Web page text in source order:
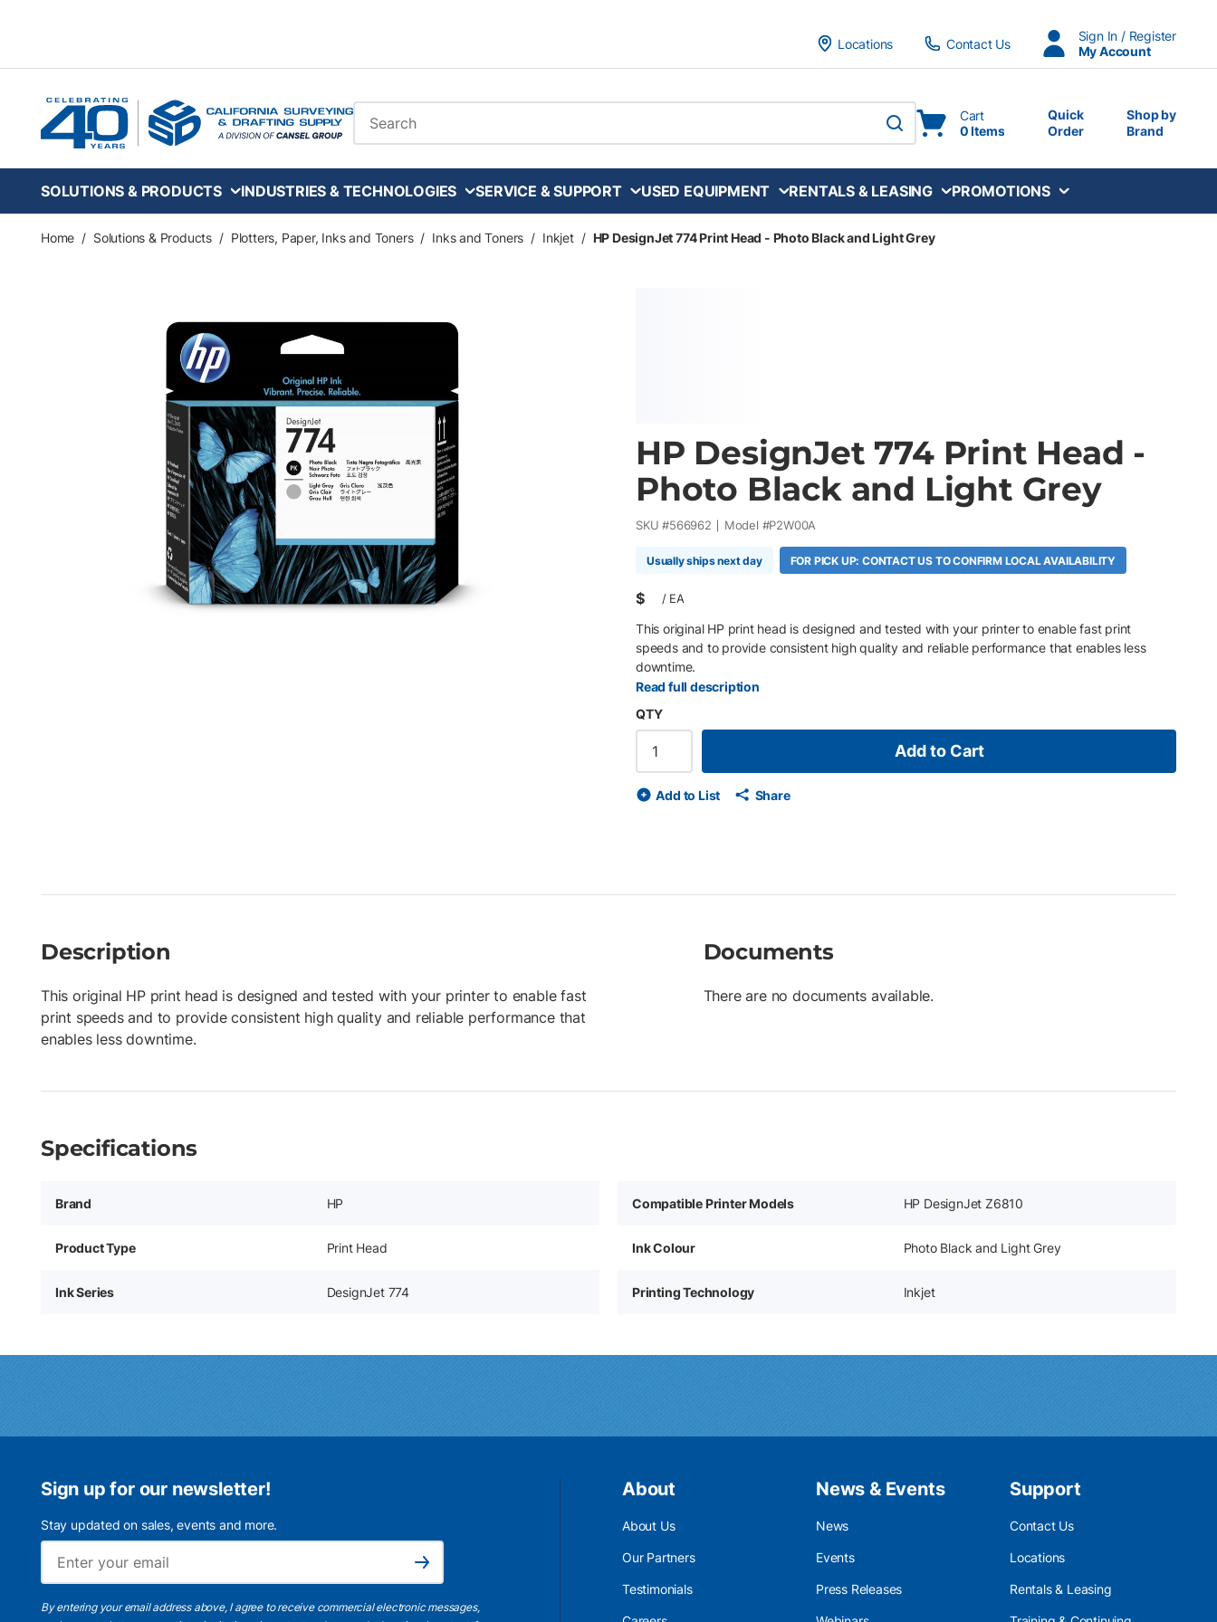
Locations
Contact Us
Sign In / Register
My Account
Site Search
submit search
Cart
0 Items
Quick
Order
Shop by
Brand
SOLUTIONS & PRODUCTS INDUSTRIES & TECHNOLOGIES SERVICE & SUPPORT USED EQUIPMENT RENTALS & LEASING PROMOTIONS
Home / Solutions & Products / Plotters, Paper, Inks and Toners / Inks and Toners / Inkjet / HP DesignJet 774 Print Head - Photo Black and Light Grey
HP DesignJet 774 Print Head -
Photo Black and Light Grey
SKU #566962 Model #P2W00A
Usually ships next day FOR PICK UP: CONTACT US TO CONFIRM LOCAL AVAILABILITY
$ / EA
This original HP print head is designed and tested with your printer to enable fast print
speeds and to provide consistent high quality and reliable performance that enables less
downtime.
Read full description
QTY
Add to Cart
Add to List Share
Description
This original HP print head is designed and tested with your printer to enable fast
print speeds and to provide consistent high quality and reliable performance that
enables less downtime.
Documents
There are no documents available.
Specifications
Brand HP Compatible Printer Models HP DesignJet Z6810
Product Type Print Head Ink Colour Photo Black and Light Grey
Ink Series DesignJet 774 Printing Technology Inkjet
Sign up for our newsletter!
Stay updated on sales, events and more.
Subscribe
By entering your email address above, I agree to receive commercial electronic messages,
About
About Us
Our Partners
Testimonials
News & Events
News
Events
Press Releases
Support
Contact Us
Locations
Rentals & Leasing